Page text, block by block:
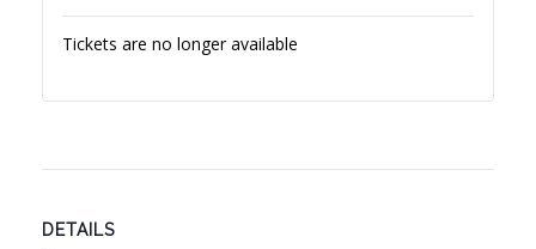
DETAILS
Tickets are no longer available